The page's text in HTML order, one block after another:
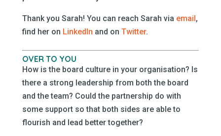
Thank you Sarah! You can reach Sarah via email ,
find her on LinkedIn and on Twitter.
OVER TO YOU
How is the board culture in your organisation? Is
there a strong leadership from both the board
and the team? Could the partnership do with
some support so that both sides are able to
flourish and lead better together?